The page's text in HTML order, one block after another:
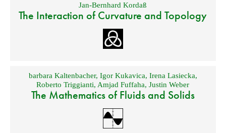
Jan-Bernhard Kordaß
The Interaction of Curvature and Topology
barbara Kaltenbacher, Igor Kukavica, Irena Lasiecka,
Roberto Triggianti, Amjad Fuffaha,Justin Weber
The Mathematics of Fluids and Solids